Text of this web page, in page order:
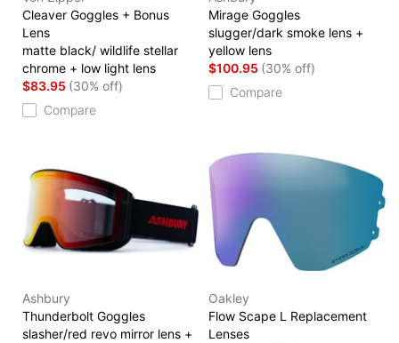
Cleaver Goggles + Bonus
Lens
matte black/ wildlife stellar
chrome + low light lens
$83.95 (30% off)
Compare
Mirage Goggles
slugger/dark smoke lens +
yellow lens
$100.95 (30% off)
Compare
Ashbury
Thunderbolt Goggles
slasher/red revo mirror lens +
Oakley
Flow Scape L Replacement
Lenses